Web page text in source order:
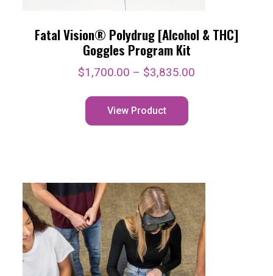
Fatal Vision® Polydrug [Alcohol & THC]
Goggles Program Kit
$1,700.00 – $3,835.00
View Product